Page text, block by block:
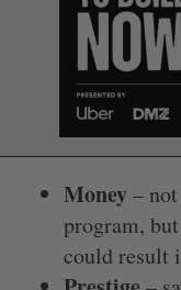
Money– not
program,
could result